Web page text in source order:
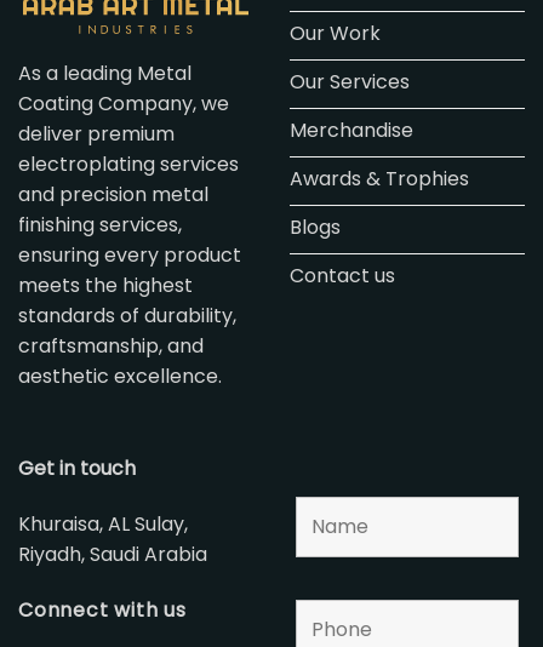
As a leading Metal
Coating Company, we
deliver premium
electroplating services
and precision metal
finishing services,
ensuring every product
meets the highest
standards of durability,
craftsmanship, and
aesthetic excellence.
Our Work
Our Services
Merchandise
Awards & Trophies
Blogs
Contact us
Get in touch
Khuraisa, AL Sulay,
Riyadh, Saudi Arabia
Connect with us